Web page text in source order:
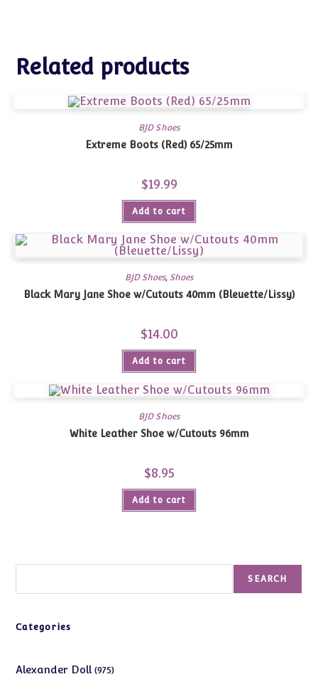
Related products
BJD Shoes
Extreme Boots (Red) 65/25mm
$19.99
Add to cart
BJD Shoes, Shoes
Black Mary Jane Shoe w/Cutouts 40mm (Bleuette/Lissy)
$14.00
Add to cart
BJD Shoes
White Leather Shoe w/Cutouts 96mm
$8.95
Add to cart
SEARCH
Categories
Alexander Doll 975975